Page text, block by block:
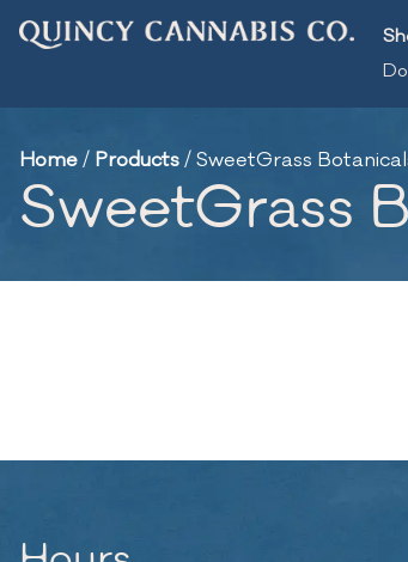
Home/ Products/SweetGrass
SweetGrass